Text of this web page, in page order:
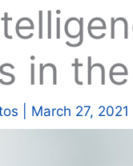
in
March 27, 2021